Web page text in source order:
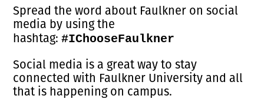
Spread the word about Faulkner on social
media by using the
hashtag: #IChooseFaulkner
Social media is a great way to stay
connected with Faulkner University and all
that is happening on campus.